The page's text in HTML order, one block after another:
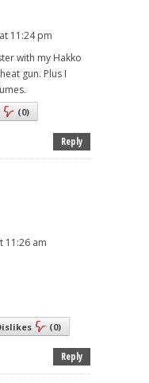
11:24 pm
with my Hakko
gun. Plus I
(0)
Reply
11:26 am
(0)
Reply